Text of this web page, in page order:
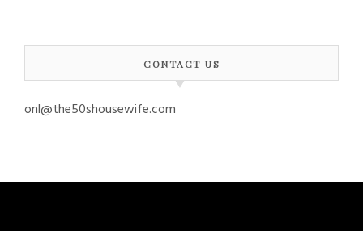
CONTACT US
onl@the50shousewife.com